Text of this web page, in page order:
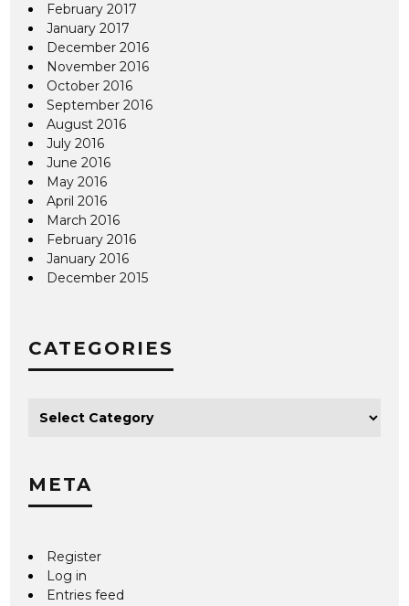
February 2017
January 2017
December 2016
November 2016
October 2016
September 2016
August 2016
July 2016
June 2016
May 2016
April 2016
March 2016
February 2016
January 2016
December 2015
CATEGORIES
META
Register
Log in
Entries feed